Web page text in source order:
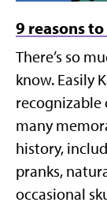
9 reasons
There’s so
know. Easily
recognizable
many
history,
pranks,
occasional